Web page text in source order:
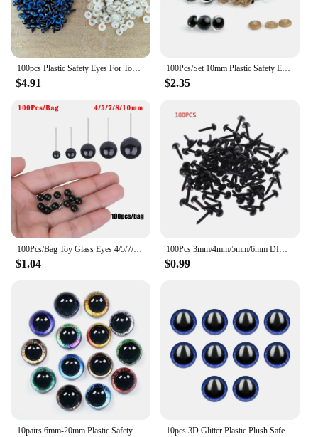
$4.91
100Pcs/Set 10mm Plastic Safety Eyes For Teddy Bear Doll Animal Puppet Green/Blue/Brown/Transparent/Yellow/Red/Gold/Mixed Color
$2.35
100Pcs/Bag Toy Glass Eyes 4/5/7/8/10mm Needle Felting Teddy Bears Animals Black Eyes for Hand Made Dolls Plush Toy Gift
$1.04
100Pcs 3mm/4mm/5mm/6mm DIY Doll Puppet Plastic Black Pin Safety Eyes For Handmade Teddy Bear Doll Craft Children Kids Toy
$0.99
10pairs 6mm-20mm Plastic Safety Glitter Crystal Eyes Crafts Bear Animal DIY Dolls Puppet Accessories Stuffed Toys PartsEyes 10pcs 3D Glitter Plastic Plush Safety Eyes For Toys Shinning Doll Eyeball For Amigurumi Bear Animal Puppet Dolls 6/18/20/22/24mm